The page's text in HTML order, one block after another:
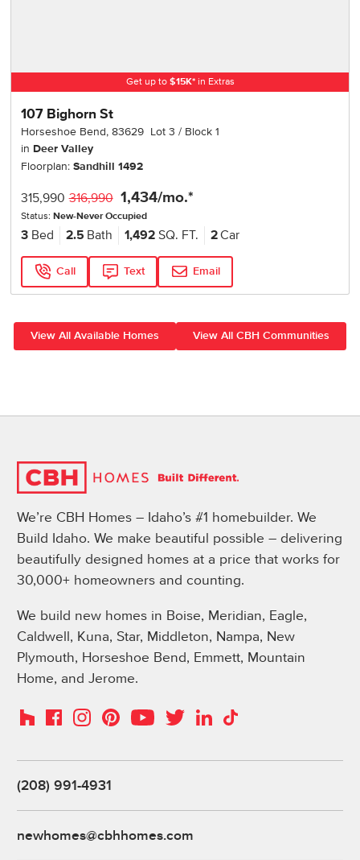
Get up to $15K*in Extras
107 Bighorn St
Horseshoe Bend,83629 Lot3 Block1
in Deer Valley
Floorplan:Sandhill 1492
315,990 316,990 1,434/mo.*
Status:New-Never Occupied
3 Bed 2.5 Bath 1,492 SQ. FT. 2Car
Call Text Email
View All Available Homes View All CBH Communities
We’re CBH Homes – Idaho’s #1 homebuilder. We
Build Idaho. We make beautiful possible – delivering
beautifully designed homes at a price that works for
30,000+ homeowners and counting.
We build new homes in Boise, Meridian, Eagle,
Caldwell, Kuna, Star, Middleton, Nampa, New
Plymouth, Horseshoe Bend, Emmett, Mountain
Home, and Jerome.
HouzzFacebookInstagramPinterestYouTubeTwitterLinkedIn
TikTok
(208) 991-4931
newhomes@cbhhomes.com